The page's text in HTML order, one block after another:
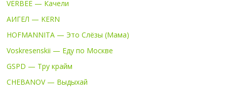
VERBEE — Качели
АИГЕЛ — KERN
HOFMANNITA — Это Слёзы (Мама)
Voskresenskii — Еду по Москве
GSPD — Тру крайм
CHEBANOV — Выдыхай